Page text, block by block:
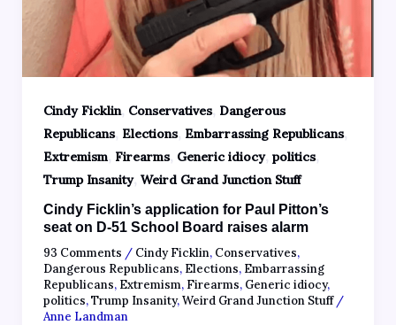
Cindy Ficklin, Conservatives, Dangerous
Republicans, Elections, Embarrassing Republicans,
Extremism, Firearms, Generic idiocy, politics,
Trump Insanity, Weird Grand Junction Stuff
Cindy Ficklin’s application for Paul Pitton’s
seat on D-51 School Board raises alarm
93 Comments / Cindy Ficklin, Conservatives,
Dangerous Republicans, Elections, Embarrassing
Republicans, Extremism, Firearms, Generic idiocy,
politics,Trump Insanity,Weird Grand Junction Stuff/
Anne Landman